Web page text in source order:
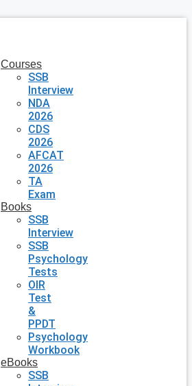
Courses
SSB
Interview
NDA
2026
CDS
2026
AFCAT
2026
TA
Exam
Books
SSB
Interview
SSB
Psychology
Tests
OIR
Test
&
PPDT
Psychology
Workbook
eBooks
SSB